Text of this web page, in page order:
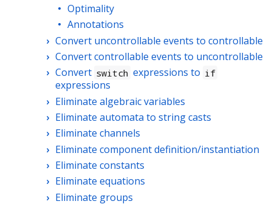
Optimality
Annotations
Convert uncontrollable events to controllable
Convert controllable events to uncontrollable
Convert switch expressions to if
expressions
Eliminate algebraic variables
Eliminate automata to string casts
Eliminate channels
Eliminate component definition/instantiation
Eliminate constants
Eliminate equations
Eliminate groups